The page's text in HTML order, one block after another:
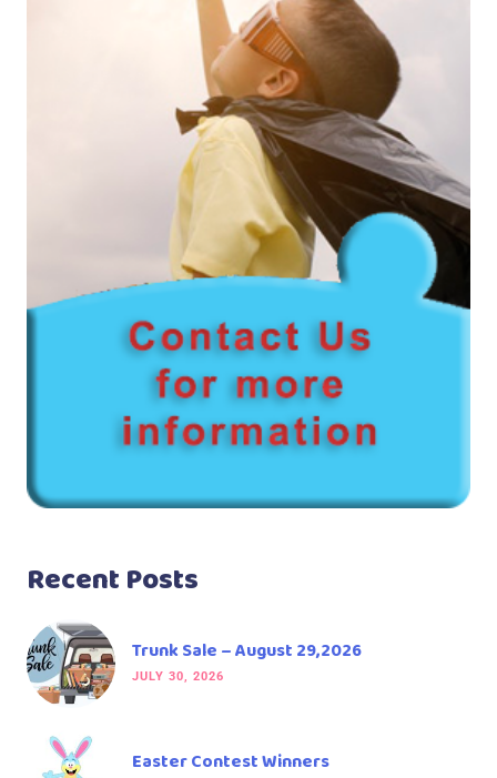
Recent Posts
Trunk Sale – August 29,2026
JULY 30, 2026
Easter Contest Winners